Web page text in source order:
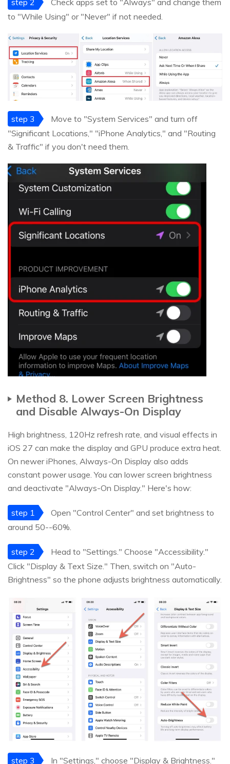
step 2
Check apps set to "Always" and change them
to "While Using" or "Never" if not needed.
step 3
Move to "System Services" and turn off
"Significant Locations," "iPhone Analytics," and "Routing
& Traffic" if you don't need them.
Method 8. Lower Screen Brightness
and Disable Always-On Display
High brightness, 120Hz refresh rate, and visual effects in
iOS 27 can make the display and GPU produce extra heat.
On newer iPhones, Always-On Display also adds
constant power usage. You can lower screen brightness
and deactivate "Always-On Display." Here's how:
step 1
Open "Control Center" and set brightness to
around 50--60%.
step 2
Head to "Settings." Choose "Accessibility."
Click "Display & Text Size." Then, switch on "Auto-
Brightness" so the phone adjusts brightness automatically.
step 3
In "Settings," choose "Display & Brightness."